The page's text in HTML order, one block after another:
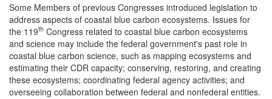
Some Members of previous Congresses introduced legislation to
address aspects of coastal blue carbon ecosystems. Issues for
the 119th Congress related to coastal blue carbon ecosystems
and science may include the federal government's past role in
coastal blue carbon science, such as mapping ecosystems and
estimating their CDR capacity; conserving, restoring, and creating
these ecosystems; coordinating federal agency activities; and
overseeing collaboration between federal and nonfederal entities.